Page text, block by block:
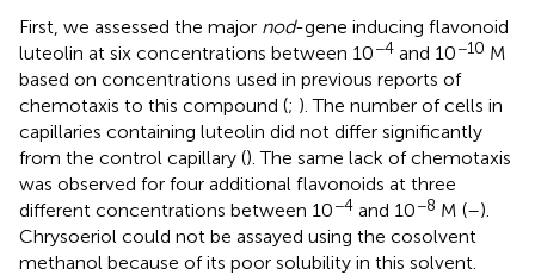
First, we assessed the major nod-gene inducing flavonoid
luteolin at six concentrations between 10−4 and 10−10 M
based on concentrations used in previous reports of
chemotaxis to this compound (; ). The number of cells in
capillaries containing luteolin did not differ significantly
from the control capillary (). The same lack of chemotaxis
was observed for four additional flavonoids at three
different concentrations between 10−4 and 10−8 M (–).
Chrysoeriol could not be assayed using the cosolvent
methanol because of its poor solubility in this solvent.